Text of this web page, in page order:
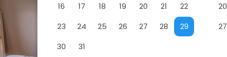
airport service
enjoy airport service
16
17 18 19 20 21
22
23
24 25 26 27 28
29
30
31
20
27